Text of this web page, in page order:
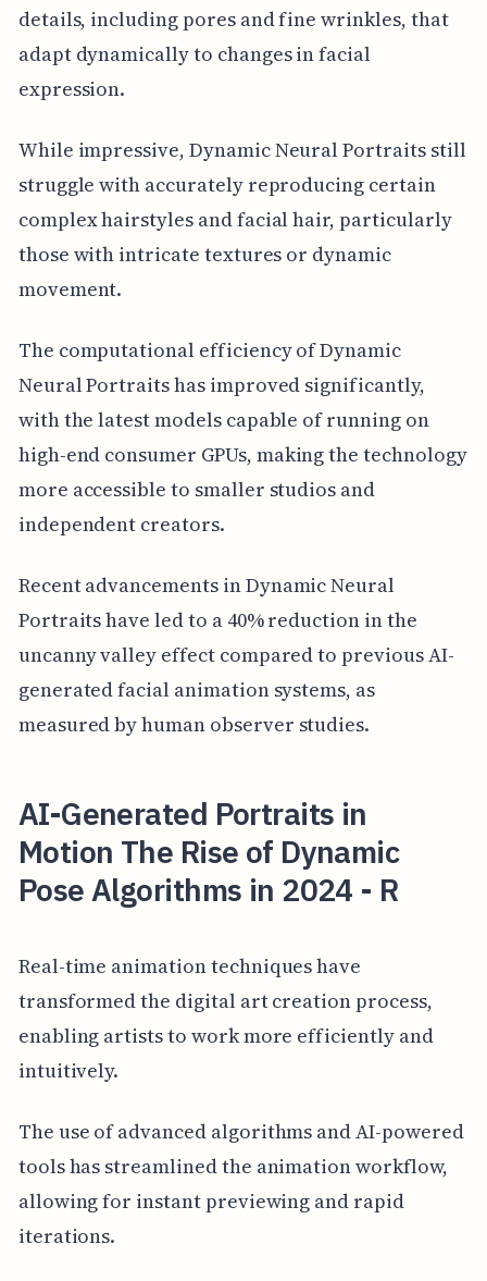
details, including pores and fine wrinkles, that
adapt dynamically to changes in facial
expression.
While impressive, Dynamic Neural Portraits still
struggle with accurately reproducing certain
complex hairstyles and facial hair, particularly
those with intricate textures or dynamic
movement.
The computational efficiency of Dynamic
Neural Portraits has improved significantly,
with the latest models capable of running on
high-end consumer GPUs, making the technology
more accessible to smaller studios and
independent creators.
Recent advancements in Dynamic Neural
Portraits have led to a 40% reduction in the
uncanny valley effect compared to previous AI-
generated facial animation systems, as
measured by human observer studies.
AI-Generated Portraits in
Motion The Rise of Dynamic
Pose Algorithms in 2024 - R
Real-time animation techniques have
transformed the digital art creation process,
enabling artists to work more efficiently and
intuitively.
The use of advanced algorithms and AI-powered
tools has streamlined the animation workflow,
allowing for instant previewing and rapid
iterations.